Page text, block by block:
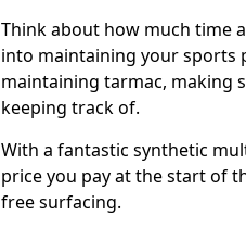
Think about how much time
into maintaining your sports
maintaining tarmac, making
keeping track of.
With a fantastic synthetic
price you pay at the start of
free surfacing.